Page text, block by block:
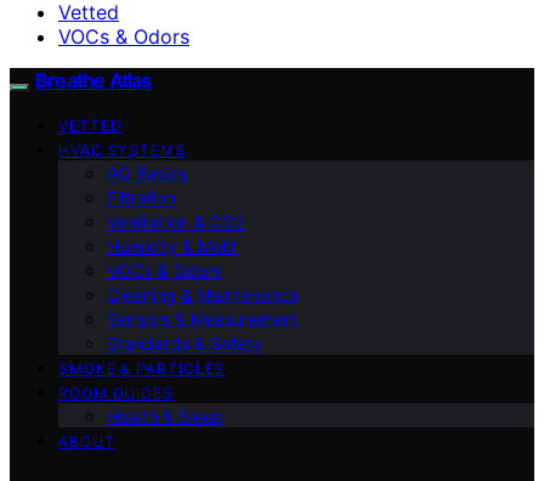
Vetted
VOCs & Odors
Breathe Atlas
VETTED
HVAC SYSTEMS
AQ Basics
Filtration
Ventilation & CO2
Humidity & Mold
VOCs & Odors
Cleaning & Maintenance
Sensors & Measurement
Standards & Safety
SMOKE & PARTICLES
ROOM GUIDES
Health & Sleep
ABOUT